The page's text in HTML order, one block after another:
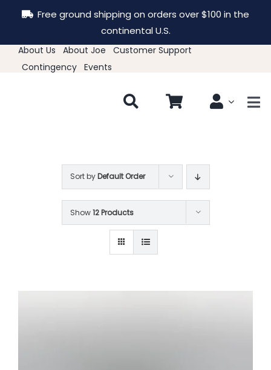
Free ground shipping on orders over $100 in the
continental U.S.
About Us About Joe
Customer Support
Contingency
Events
Sort byDefault Order
Show12 Products